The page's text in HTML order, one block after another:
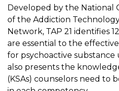
Developed by the National
of the Addiction
Network, TAP 21 identifies
are essential to the
for psychoactive substance
also presents the
(KSAs) counselors need to